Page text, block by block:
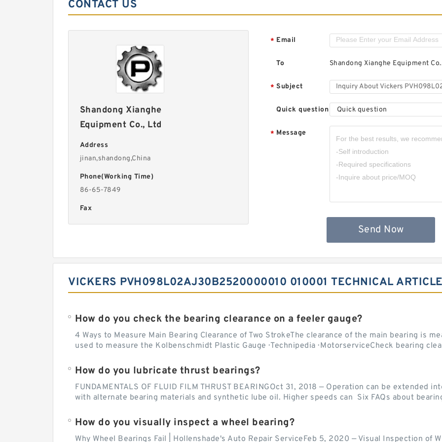
CONTACT US
Shandong Xianghe
Equipment Co., Ltd
Address
jinan,shandong,China
Phone(Working Time)
86-65-7849
Fax
* Email
To Shandong Xianghe Equipment
* Subject
Quick question Quick question
* Message
Send Now
VICKERS PVH098L02AJ30B2520000010 010001 TECHNICAL
How do you check the bearing clearance on a feeler gauge?
4 Ways to Measure Main Bearing Clearance of Two StrokeThe clearance of the main bearing is
used to measure the Kolbenschmidt Plastic Gauge · Technipedia · MotorserviceCheck bearing
How do you lubricate thrust bearings?
FUNDAMENTALS OF FLUID FILM THRUST BEARINGOct 31, 2018 — Operation can be extended
with alternate bearing materials and synthetic lube oil. Higher speeds can Six FAQs about
How do you visually inspect a wheel bearing?
Why Wheel Bearings Fail | Hollenshade's Auto Repair ServiceFeb 5, 2020 — Visual Inspection of